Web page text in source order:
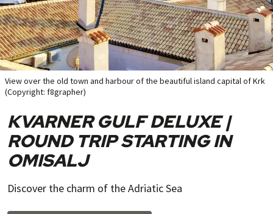
View over the old town and harbour of the beautiful island capital of Krk
(Copyright: f8grapher)
KVARNER GULF DELUXE |
ROUND TRIP STARTING IN
OMISALJ
Discover the charm of the Adriatic Sea